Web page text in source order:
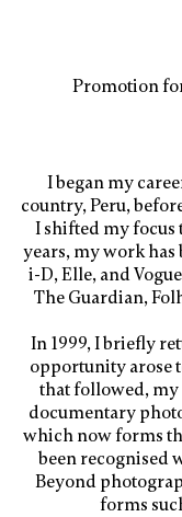
Promotion
I began my
country, Peru,
I shifted my focus
years, my work has
i-D, Elle, and
The Guardian,
In 1999, I briefly
opportunity arose
that followed,
documentary
which now forms
been recognised
Beyond
forms